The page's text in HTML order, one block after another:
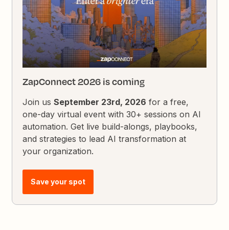
ZapConnect 2026 is coming
Join usSeptember 23rd, 2026 for a free,
one-day virtual event with 30+ sessions on AI
automation. Get live build-alongs, playbooks,
and strategies to lead AI transformation at
your organization.
Save your spot